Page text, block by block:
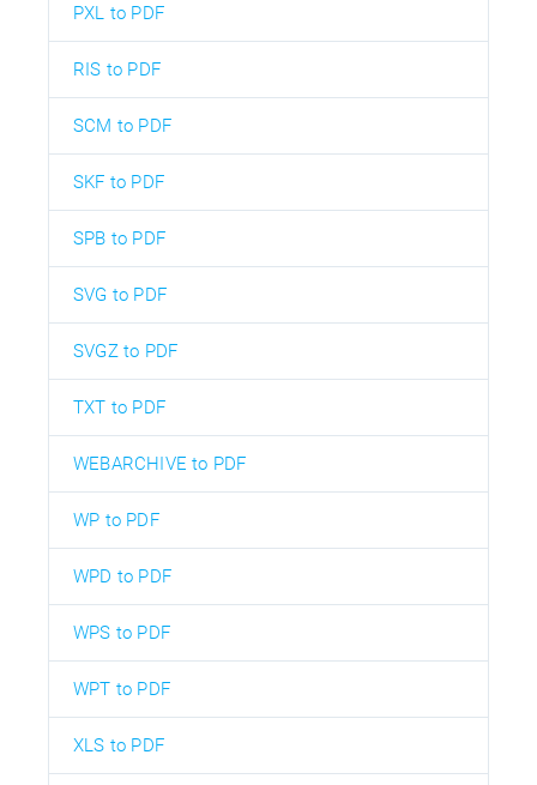
PXL to PDF
RIS to PDF
SCM to PDF
SKF to PDF
SPB to PDF
SVG to PDF
SVGZ to PDF
TXT to PDF
WEBARCHIVE to PDF
WP to PDF
WPD to PDF
WPS to PDF
WPT to PDF
XLS to PDF